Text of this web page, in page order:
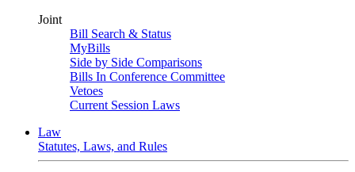
Joint
Bill Search & Status
MyBills
Side by Side Comparisons
Bills In Conference Committee
Vetoes
Current Session Laws
Law
Statutes, Laws, and Rules